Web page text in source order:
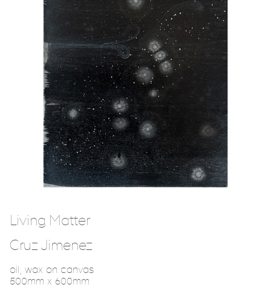
Living Matter
Cruz Jimenez
oil, wax on canvas
500mm x 600mm